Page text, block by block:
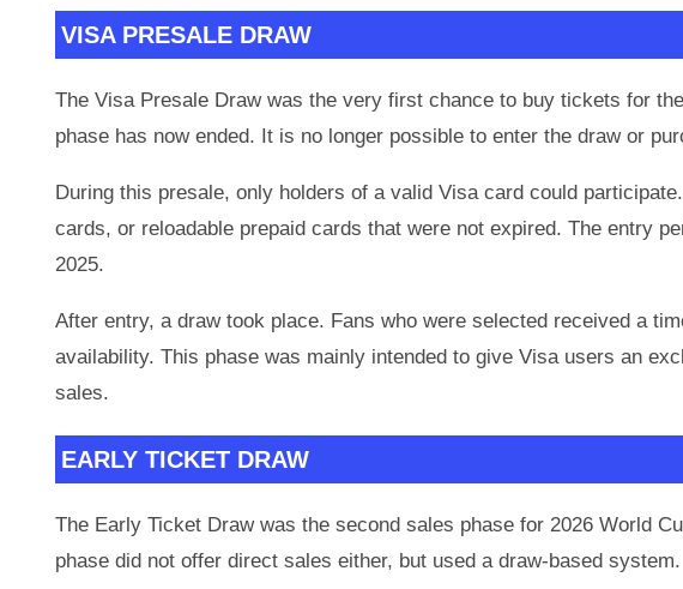
VISA PRESALE DRAW
The Visa Presale Draw was the very first chance to buy tickets for
phase has now ended. It is no longer possible to enter the draw or
During this presale, only holders of a valid Visa card could
cards, or reloadable prepaid cards that were not expired. The entry
2025.
After entry, a draw took place. Fans who were selected received a
availability. This phase was mainly intended to give Visa users an
sales.
EARLY TICKET DRAW
The Early Ticket Draw was the second sales phase for 2026 World
phase did not offer direct sales either, but used a draw-based system.